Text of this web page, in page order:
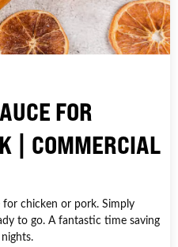
FOR
| COMMERCIAL
for chicken or pork. Simply
to go. A fantastic time saving